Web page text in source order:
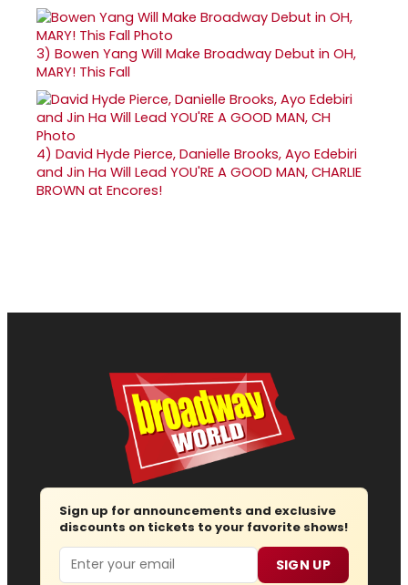
3) Bowen Yang Will Make Broadway Debut in OH,
MARY! This Fall
4) David Hyde Pierce, Danielle Brooks, Ayo Edebiri
and Jin Ha Will Lead YOU'RE A GOOD MAN, CHARLIE
BROWN at Encores!
Sign up for announcements and exclusive
discounts on tickets to your favorite shows!
Email SIGN UP